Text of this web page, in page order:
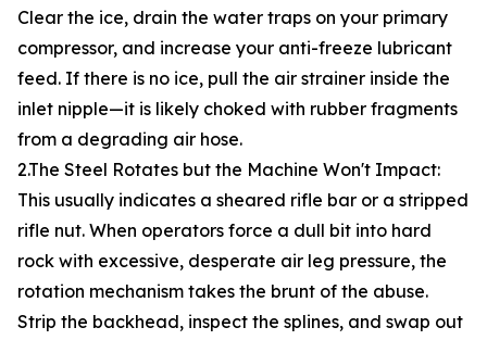
Clear the ice, drain the water traps on your primary
compressor, and increase your anti-freeze lubricant
feed. If there is no ice, pull the air strainer inside the
inlet nipple—it is likely choked with rubber fragments
from a degrading air hose.
2.The Steel Rotates but the Machine Won't Impact:
This usually indicates a sheared rifle bar or a stripped
rifle nut. When operators force a dull bit into hard
rock with excessive, desperate air leg pressure, the
rotation mechanism takes the brunt of the abuse.
Strip the backhead, inspect the splines, and swap out